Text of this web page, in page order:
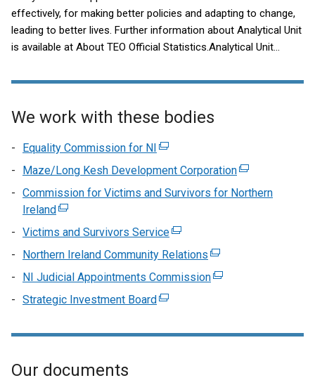
effectively, for making better policies and adapting to change,
leading to better lives. Further information about Analytical Unit
is available at About TEO Official Statistics.Analytical Unit
publication schedule.Contact us for general enquiries, data
We work with these bodies
Equality Commission for NI (external
in
new
window
tab)
Maze/Long Kesh Development Corporation(external
link
Commission for Victims and Survivors for Northern
Ireland(external
in
a
new
Victims and Survivors Service(external
link
in
window
Northern Ireland Community Relations (external
link
new
NI Judicial Appointments Commission(external
Strategic Investment Board(external
opens
Our documents